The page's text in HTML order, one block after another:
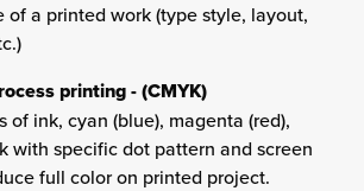
of a printed work (type style, layout,
printing - (CMYK)
of ink, cyan (blue), magenta (red),
with specific dot pattern and screen
full color on printed project.